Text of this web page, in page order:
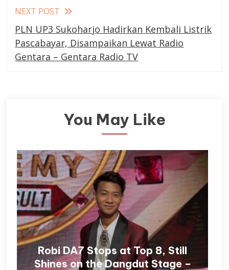
NEXT POST
PLN UP3 Sukoharjo Hadirkan Kembali Listrik
Pascabayar, Disampaikan Lewat Radio
Gentara – Gentara Radio TV
You May Like
Robi DA7 Stops at Top 8, Still
Shines on the Dangdut Stage –